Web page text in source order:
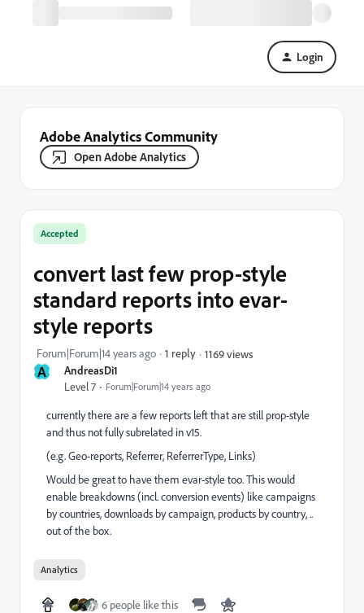
Login
Adobe Analytics Community
Open Adobe Analytics
A AndreasDi1
Level 7 Forum|Forum|14 years ago
Accepted
convert last few prop-style
standard reports into evar-
style reports
Forum|Forum|14 years ago 1 reply 1169 views
currently there are a few reports left that are still prop-style
and thus not fully subrelated in v15.
(e.g. Geo-reports, Referrer, ReferrerType, Links)
Would be great to have them evar-style too. This would
enable breakdowns (incl. conversion events) like campaigns
by countries, downloads by campaign, products by country, ..
out of the box.
Analytics
6 people like this